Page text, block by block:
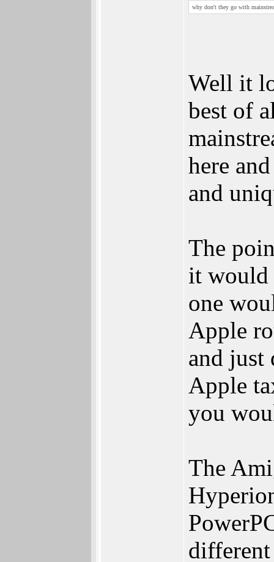
why don't they go with
Well it
best of
here
and
The
it would
one
Apple
and just
Apple
you
The